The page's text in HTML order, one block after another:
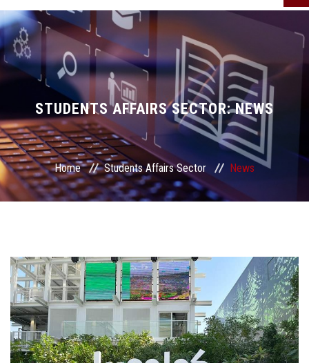
Home
About Sector
Sector departments
Students Portal
Sector Services
Sector Councils
STUDENTS AFFAIRS SECTOR: NEWS
Home Students Affairs Sector News